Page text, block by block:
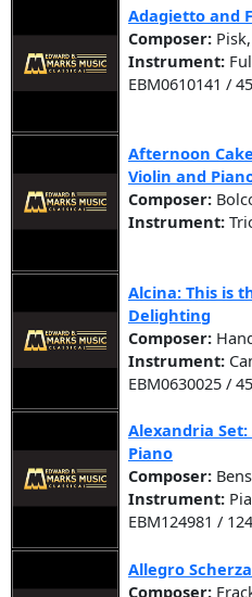
Adagietto and
Composer:
Instrument:
EBM0610141 /
Afternoon
Violin and
Composer:
Instrument:
Alcina: This is
Delighting
Composer:
Instrument:
EBM0630025 /
Alexandria Set:
Piano
Composer:
Instrument:
EBM124981 /
Allegro
Composer: